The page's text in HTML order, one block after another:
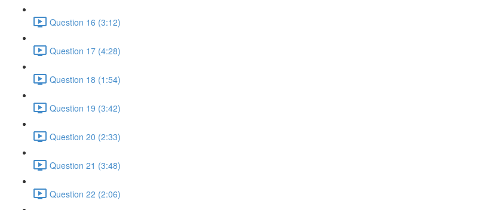
Question 16 (3:12)
Question 17 (4:28)
Question 18 (1:54)
Question 19 (3:42)
Question 20 (2:33)
Question 21 (3:48)
Question 22 (2:06)